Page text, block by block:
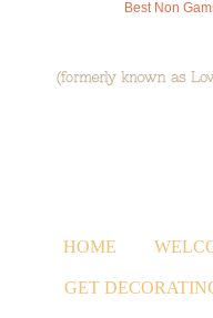
Best Non
HOME
GET